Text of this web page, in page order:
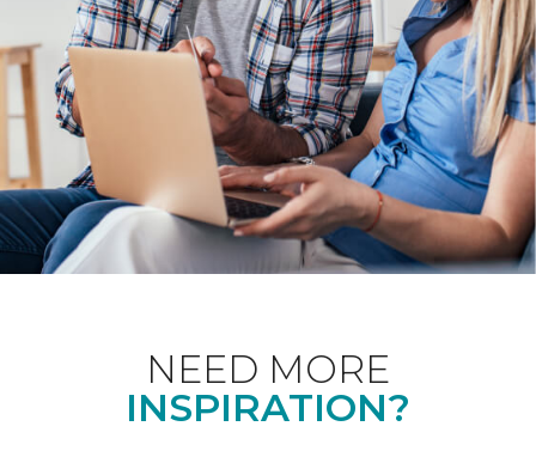
NEED MORE
INSPIRATION?